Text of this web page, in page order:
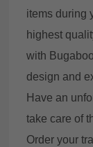
items during
highest
with
design and
Have an
take care of
Order your